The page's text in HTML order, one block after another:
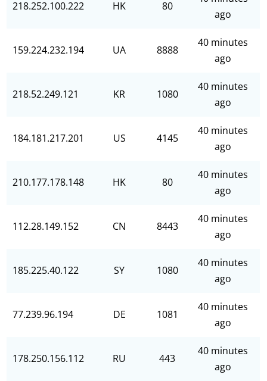
218.252.100.222 HK 80
ago
159.224.232.194 UA 8888
40 minutes
ago
218.52.249.121 KR 1080
40 minutes
ago
184.181.217.201 US 4145
40 minutes
ago
210.177.178.148 HK 80
40 minutes
ago
112.28.149.152 CN 8443
40 minutes
ago
185.225.40.122 SY 1080
40 minutes
ago
77.239.96.194 DE 1081
40 minutes
ago
178.250.156.112 RU 443
40 minutes
ago